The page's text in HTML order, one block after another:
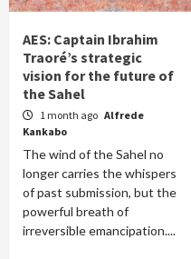
AES: Captain Ibrahim
Traoré’s strategic
vision for the future of
the Sahel
1 month ago Alfrede
Kankabo
The wind of the Sahel no
longer carries the whispers
of past submission, but the
powerful breath of
irreversible emancipation....